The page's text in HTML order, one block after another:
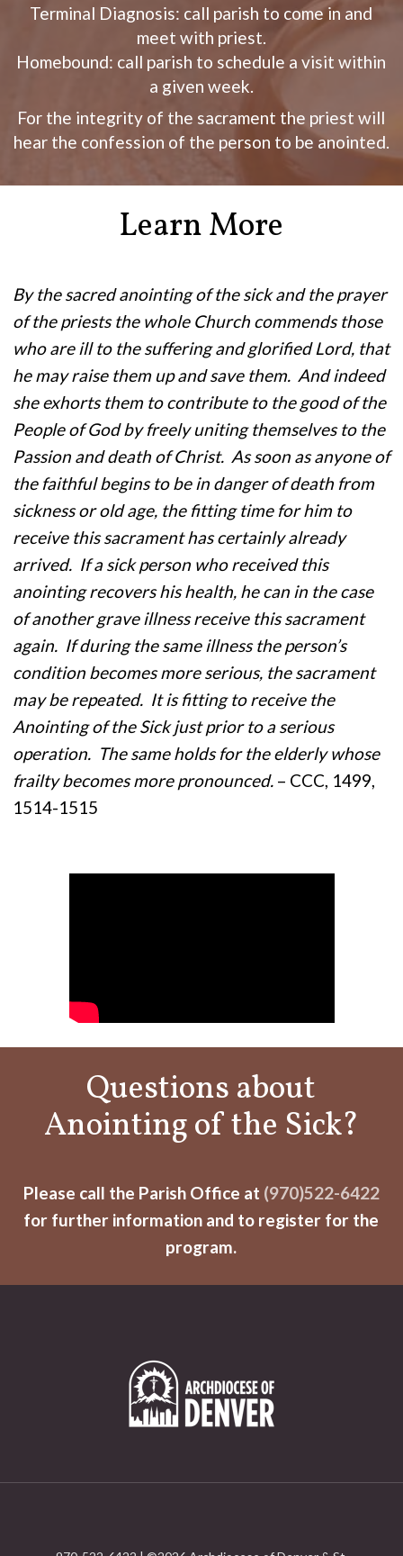
Terminal Diagnosis: call parish to come in and
meet with priest.
Homebound: call parish to schedule a visit within
a given week.
For the integrity of the sacrament the priest will
hear the confession of the person to be anointed.
Learn More
By the sacred anointing of the sick and the prayer
of the priests the whole Church commends those
who are ill to the suffering and glorified Lord, that
he may raise them up and save them. And indeed
she exhorts them to contribute to the good of the
People of God by freely uniting themselves to the
Passion and death of Christ. As soon as anyone of
the faithful begins to be in danger of death from
sickness or old age, the fitting time for him to
receive this sacrament has certainly already
arrived. If a sick person who received this
anointing recovers his health, he can in the case
of another grave illness receive this sacrament
again. If during the same illness the person’s
condition becomes more serious, the sacrament
may be repeated. It is fitting to receive the
Anointing of the Sick just prior to a serious
operation. The same holds for the elderly whose
frailty becomes more pronounced. – CCC, 1499,
1514-1515
Questions about
Anointing of the Sick?
Please call the Parish Office at (970)522-6422
for further information and to register for the
program.